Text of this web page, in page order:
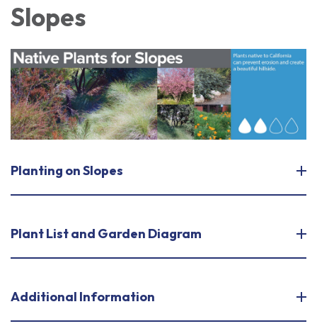
Slopes
Planting on Slopes
Plant List and Garden Diagram
Additional Information